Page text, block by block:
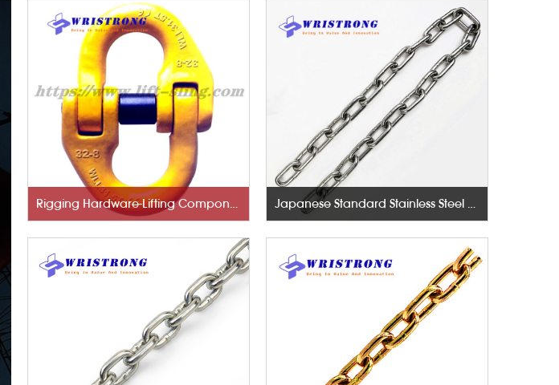
Rigging Hardware-Lifting Components Japanese Standard Stainless Steel Chains